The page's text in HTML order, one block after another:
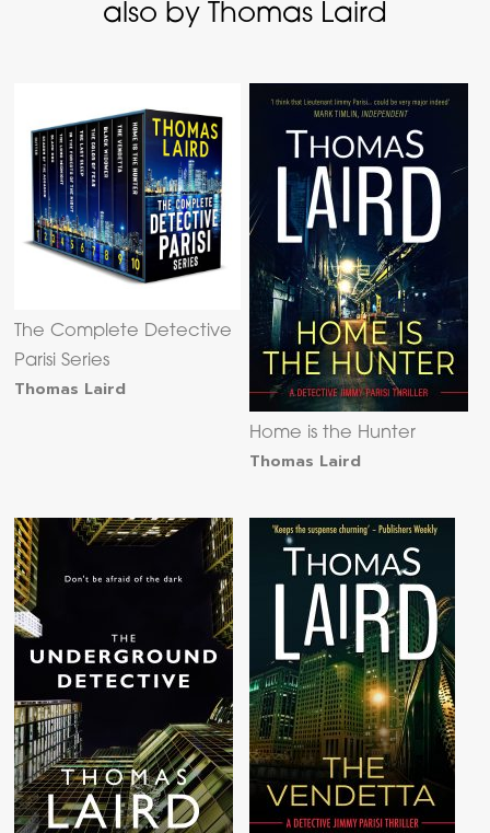
also by Thomas Laird
The Complete Detective
Parisi Series
Thomas Laird
Home is the Hunter
Thomas Laird